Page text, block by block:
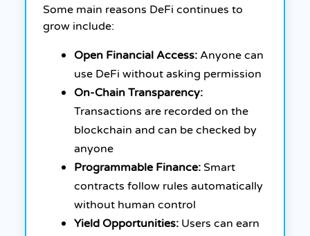
Some main reasons DeFi continues to
grow include:
Open Financial Access: Anyone can
use DeFi without asking permission
On-Chain Transparency:
Transactions are recorded on the
blockchain and can be checked by
anyone
Programmable Finance: Smart
contracts follow rules automatically
without human control
Yield Opportunities: Users can earn